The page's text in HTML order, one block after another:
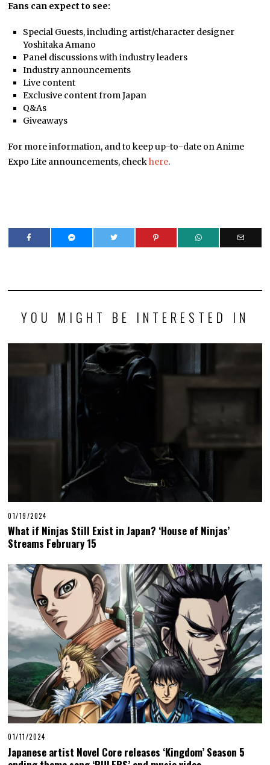
Fans can expect to see:
Special Guests, including artist/character designer
Yoshitaka Amano
Panel discussions with industry leaders
Industry announcements
Live content
Exclusive content from Japan
Q&As
Giveaways
For more information, and to keep up-to-date on Anime
Expo Lite announcements, checkhere.
YOU MIGHT BE INTERESTED IN
01/19/2024
What if Ninjas Still Exist in Japan? ‘House of Ninjas’
Streams February 15
01/11/2024
Japanese artist Novel Core releases ‘Kingdom’ Season 5